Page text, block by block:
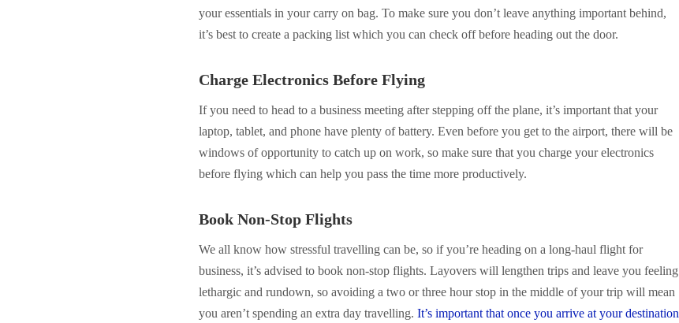
your essentials in your carry on bag. To make sure you don’t leave anything important behind,
it’s best to create a packing list which you can check off before heading out the door.
Charge Electronics Before Flying
If you need to head to a business meeting after stepping off the plane, it’s important that your
laptop, tablet, and phone have plenty of battery. Even before you get to the airport, there will be
windows of opportunity to catch up on work, so make sure that you charge your electronics
before flying which can help you pass the time more productively.
Book Non-Stop Flights
We all know how stressful travelling can be, so if you’re heading on a long-haul flight for
business, it’s advised to book non-stop flights. Layovers will lengthen trips and leave you feeling
lethargic and rundown, so avoiding a two or three hour stop in the middle of your trip will mean
you aren’t spending an extra day travelling. It’s important that once you arrive at your destination